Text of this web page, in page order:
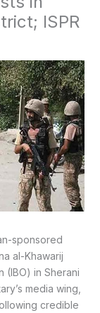
ISPR
sponsored
al-Khawarij
(IBO) in Sherani
media wing,
credible